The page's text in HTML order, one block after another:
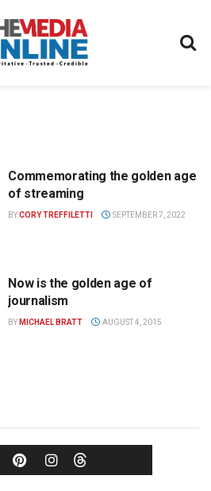
Commemorating the golden age
of streaming
BYCORY TREFFILETTI SEPTEMBER 7, 2022
Now is the golden age of
journalism
BY MICHAEL BRATT AUGUST 4, 2015